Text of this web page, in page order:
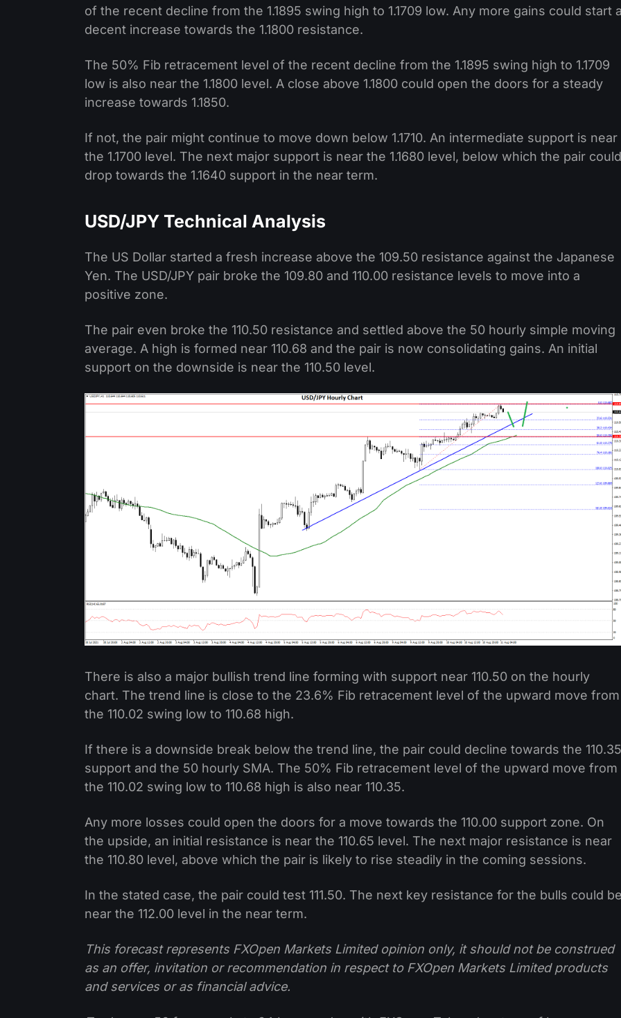
of the recent decline from the 1.1895 swing high to 1.1709 low. Any more gains could start
decent increase towards the 1.1800 resistance.
The 50% Fib retracement level of the recent decline from the 1.1895 swing high to 1.1709
low is also near the 1.1800 level. A close above 1.1800 could open the doors for a steady
increase towards 1.1850.
If not, the pair might continue to move down below 1.1710. An intermediate support is near
the 1.1700 level. The next major support is near the 1.1680 level, below which the pair could
drop towards the 1.1640 support in the near term.
USD/JPY Technical Analysis
The US Dollar started a fresh increase above the 109.50 resistance against the Japanese
Yen. The USD/JPY pair broke the 109.80 and 110.00 resistance levels to move into a
positive zone.
The pair even broke the 110.50 resistance and settled above the 50 hourly simple moving
average. A high is formed near 110.68 and the pair is now consolidating gains. An initial
support on the downside is near the 110.50 level.
There is also a major bullish trend line forming with support near 110.50 on the hourly
chart. The trend line is close to the 23.6% Fib retracement level of the upward move from
the 110.02 swing low to 110.68 high.
If there is a downside break below the trend line, the pair could decline towards the 110.35
support and the 50 hourly SMA. The 50% Fib retracement level of the upward move from
the 110.02 swing low to 110.68 high is also near 110.35.
Any more losses could open the doors for a move towards the 110.00 support zone. On
the upside, an initial resistance is near the 110.65 level. The next major resistance is near
the 110.80 level, above which the pair is likely to rise steadily in the coming sessions.
In the stated case, the pair could test 111.50. The next key resistance for the bulls could
near the 112.00 level in the near term.
This forecast represents FXOpen Markets Limited opinion only, it should not be construed
as an offer, invitation or recommendation in respect to FXOpen Markets Limited products
and services or as financial advice.